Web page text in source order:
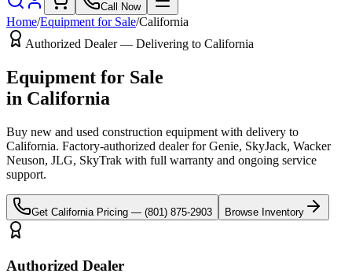
Call Now
Home/Equipment for Sale/California
Authorized Dealer — Delivering to California
Equipment for Sale
in California
Buy new and used construction equipment with delivery to
California. Factory-authorized dealer forGenie, SkyJack, Wacker
Neuson, JLG, SkyTrak with full warranty and ongoing service
support.
Get California Pricing — (801) 875-2903 Browse Inventory
Authorized Dealer